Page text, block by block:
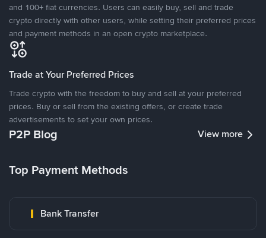
and 100+ fiat currencies. Users can easily buy, sell and trade
crypto directly with other users, while setting their preferred prices
and payment methods in an open crypto marketplace.
Trade at Your Preferred Prices
Trade crypto with the freedom to buy and sell at your preferred
prices. Buy or sell from the existing offers, or create trade
advertisements to set your own prices.
P2P Blog View more
Top Payment Methods
Bank Transfer